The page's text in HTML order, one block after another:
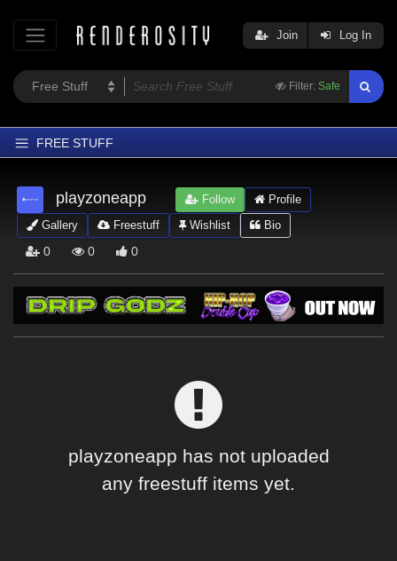
Filter: Safe
Join Log In
FREE STUFF
Home
Latest
Trending
Softwares
Figures
playzoneapp Follow
Profile
Gallery
Freestuff Wishlist Bio
0 0 0
playzoneapp has not uploaded
any freestuff items yet.